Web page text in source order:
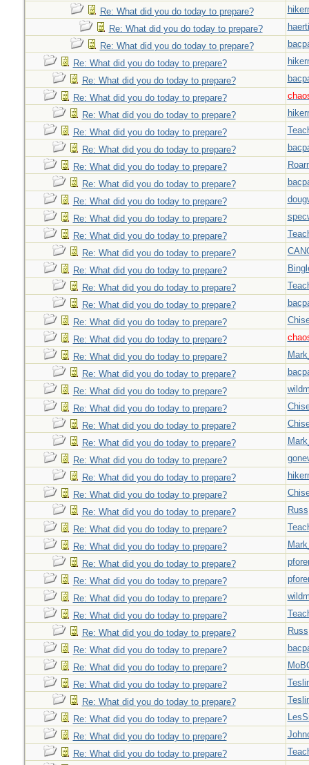
Re: What did you do today to prepare?
Re: What did you do today to prepare?
Re: What did you do today to prepare?
Re: What did you do today to prepare?
Re: What did you do today to prepare?
Re: What did you do today to prepare?
Re: What did you do today to prepare?
Re: What did you do today to prepare?
Re: What did you do today to prepare?
Re: What did you do today to prepare?
Re: What did you do today to prepare?
Re: What did you do today to prepare?
Re: What did you do today to prepare?
Re: What did you do today to prepare?
Re: What did you do today to prepare?
Re: What did you do today to prepare?
Re: What did you do today to prepare?
Re: What did you do today to prepare?
Re: What did you do today to prepare?
Re: What did you do today to prepare?
Re: What did you do today to prepare?
Re: What did you do today to prepare?
Re: What did you do today to prepare?
Re: What did you do today to prepare?
Re: What did you do today to prepare?
Re: What did you do today to prepare?
Re: What did you do today to prepare?
Re: What did you do today to prepare?
Re: What did you do today to prepare?
Re: What did you do today to prepare?
Russ
Re: What did you do today to prepare?
Re: What did you do today to prepare?
Re: What did you do today to prepare?
Re: What did you do today to prepare?
Re: What did you do today to prepare?
Re: What did you do today to prepare?
Re: What did you do today to prepare?
Russ
Re: What did you do today to prepare?
Re: What did you do today to prepare?
Re: What did you do today to prepare?
Re: What did you do today to prepare?
Re: What did you do today to prepare?
Re: What did you do today to prepare?
Re: What did you do today to prepare?